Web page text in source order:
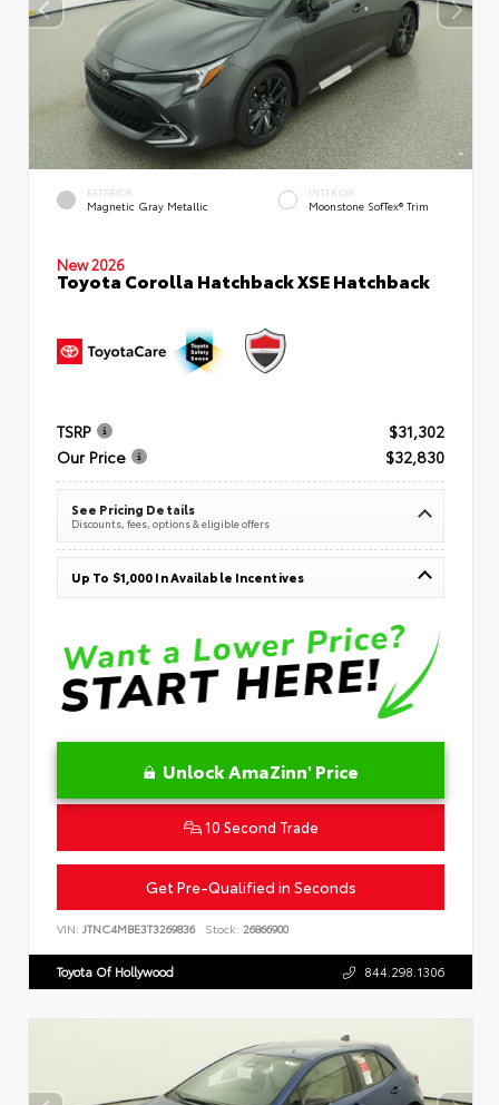
EXTERIOR
Magnetic Gray Metallic
INTERIOR
Moonstone SofTex® Trim
New 2026
Toyota Corolla Hatchback XSE Hatchback
TSRP
$31,302
Our Price
$32,830
See Pricing Details
Discounts, fees, options & eligible offers
Up To $1,000 In Available Incentives
Unlock AmaZinn' Price
10 Second Trade
Get Pre-Qualified in Seconds
VIN: JTNC4MBE3T3269836 Stock: 26866900
Toyota Of Hollywood 844.298.1306